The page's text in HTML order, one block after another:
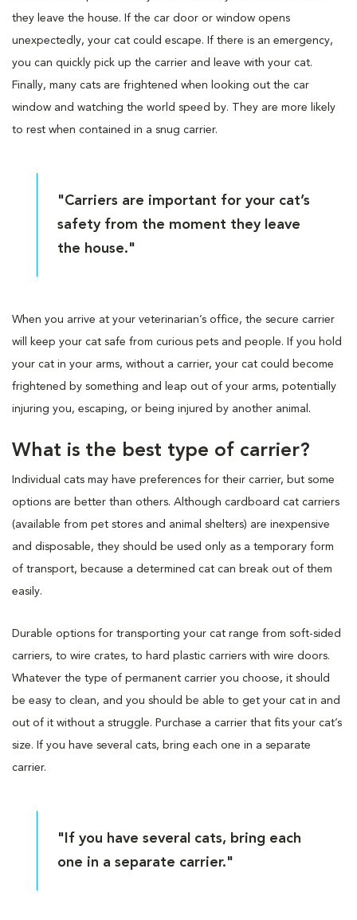
they leave the house. If the car door or window opens
unexpectedly, your cat could escape. If there is an emergency,
you can quickly pick up the carrier and leave with your cat.
Finally, many cats are frightened when looking out the car
window and watching the world speed by. They are more likely
to rest when contained in a snug carrier.
"Carriers are important for your cat’s
safety from the moment they leave
the house."
When you arrive at your veterinarian’s office, the secure carrier
will keep your cat safe from curious pets and people. If you hold
your cat in your arms, without a carrier, your cat could become
frightened by something and leap out of your arms, potentially
injuring you, escaping, or being injured by another animal.
What is the best type of carrier?
Individual cats may have preferences for their carrier, but some
options are better than others. Although cardboard cat carriers
(available from pet stores and animal shelters) are inexpensive
and disposable, they should be used only as a temporary form
of transport, because a determined cat can break out of them
easily.
Durable options for transporting your cat range from soft-sided
carriers, to wire crates, to hard plastic carriers with wire doors.
Whatever the type of permanent carrier you choose, it should
be easy to clean, and you should be able to get your cat in and
out of it without a struggle. Purchase a carrier that fits your cat’s
size. If you have several cats, bring each one in a separate
carrier.
"If you have several cats, bring each
one in a separate carrier."